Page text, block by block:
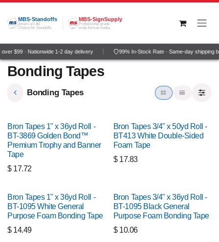
Skip to Content
MBS-Standoffs
America's #1
Choice for Standoffs
MBS-SignSupply
Professional grade
wide-format media
$99 · Nationwide 1-2 day delivery 99% In-Stock Rate · Same-day shipping
Bonding Tapes
Bonding Tapes
Bron Tapes 1" x 36yd Roll -
BT-3869 Golden Bond™
Premium Trophy and Banner
Tape
$ 17.72
Bron Tapes 3/4" x 50yd Roll -
BT413 White Double-Sided
Foam Tape
$ 17.83
Bron Tapes 1" x 36yd Roll -
BT-1095 White General
Purpose Foam Bonding Tape
$ 14.49
Bron Tapes 3/4" x 36yd Roll -
BT-1095 Black General
Purpose Foam Bonding Tape
$ 10.06